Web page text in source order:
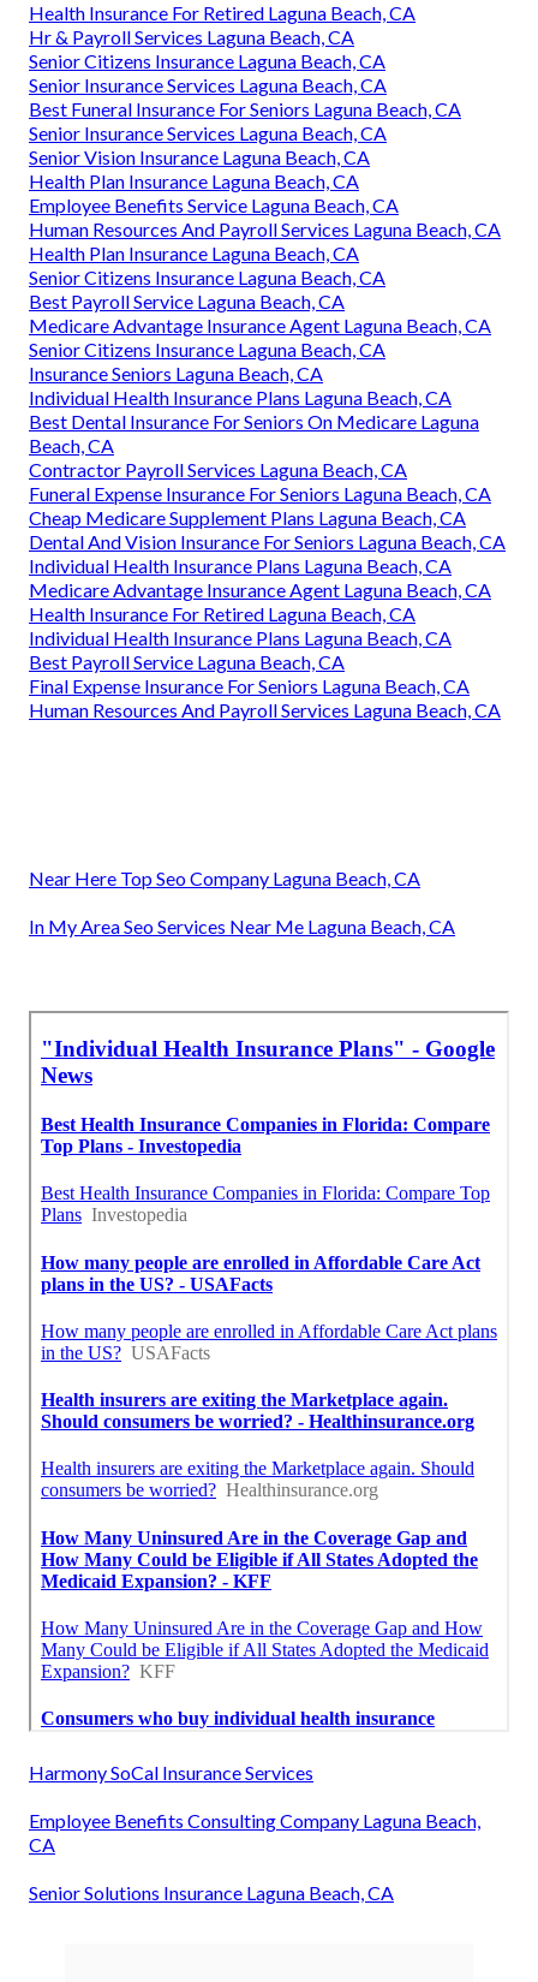
Health Insurance For Retired Laguna Beach, CA
Hr & Payroll Services Laguna Beach, CA
Senior Citizens Insurance Laguna Beach, CA
Senior Insurance Services Laguna Beach, CA
Best Funeral Insurance For Seniors Laguna Beach, CA
Senior Insurance Services Laguna Beach, CA
Senior Vision Insurance Laguna Beach, CA
Health Plan Insurance Laguna Beach, CA
Employee Benefits Service Laguna Beach, CA
Human Resources And Payroll Services Laguna Beach, CA
Health Plan Insurance Laguna Beach, CA
Senior Citizens Insurance Laguna Beach, CA
Best Payroll Service Laguna Beach, CA
Medicare Advantage Insurance Agent Laguna Beach, CA
Senior Citizens Insurance Laguna Beach, CA
Insurance Seniors Laguna Beach, CA
Individual Health Insurance Plans Laguna Beach, CA
Best Dental Insurance For Seniors On Medicare Laguna
Beach, CA
Contractor Payroll Services Laguna Beach, CA
Funeral Expense Insurance For Seniors Laguna Beach, CA
Cheap Medicare Supplement Plans Laguna Beach, CA
Dental And Vision Insurance For Seniors Laguna Beach, CA
Individual Health Insurance Plans Laguna Beach, CA
Medicare Advantage Insurance Agent Laguna Beach, CA
Health Insurance For Retired Laguna Beach, CA
Individual Health Insurance Plans Laguna Beach, CA
Best Payroll Service Laguna Beach, CA
Final Expense Insurance For Seniors Laguna Beach, CA
Human Resources And Payroll Services Laguna Beach, CA
Near Here Top Seo Company Laguna Beach, CA
In My Area Seo Services Near Me Laguna Beach, CA
Harmony SoCal Insurance Services
Employee Benefits Consulting Company Laguna Beach,
CA
Senior Solutions Insurance Laguna Beach, CA